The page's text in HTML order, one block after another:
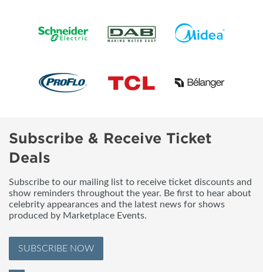
Subscribe & Receive Ticket
Deals
Subscribe to our mailing list to receive ticket discounts and
show reminders throughout the year. Be first to hear about
celebrity appearances and the latest news for shows
produced by Marketplace Events.
SUBSCRIBE NOW